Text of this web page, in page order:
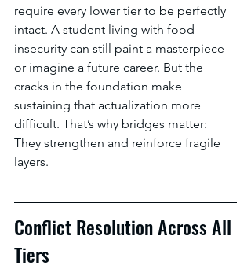
require every lower tier to be perfectly
intact. A student living with food
insecurity can still paint a masterpiece
or imagine a future career. But the
cracks in the foundation make
sustaining that actualization more
difficult. That’s why bridges matter:
They strengthen and reinforce fragile
layers.
Conflict Resolution Across All
Tiers